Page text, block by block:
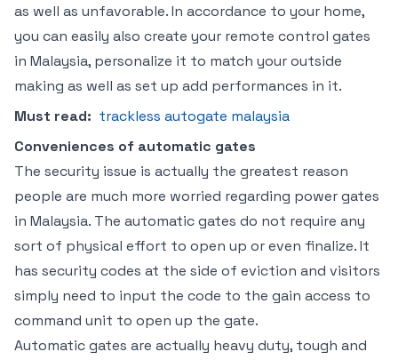
as well as unfavorable. In accordance to your home,
you can easily also create your remote control gates
in Malaysia, personalize it to match your outside
making as well as set up add performances in it.
Must read: trackless autogate malaysia
Conveniences of automatic gates
The security issue is actually the greatest reason
people are much more worried regarding power gates
in Malaysia. The automatic gates do not require any
sort of physical effort to open up or even finalize. It
has security codes at the side of eviction and visitors
simply need to input the code to the gain access to
command unit to open up the gate.
Automatic gates are actually heavy duty, tough and